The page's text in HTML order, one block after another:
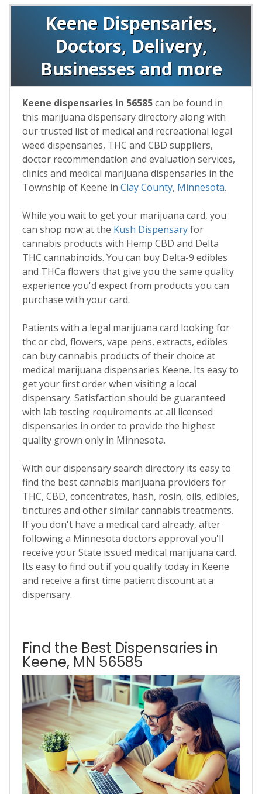
Keene Dispensaries,
Doctors, Delivery,
Businesses and more
Keene dispensaries in 56585can be found in
this marijuana dispensary directory along with
our trusted list of medical and recreational legal
weed dispensaries, THC and CBD suppliers,
doctor recommendation and evaluation services,
clinics and medical marijuana dispensaries in the
Township of Keene in Clay County, Minnesota.
While you wait to get your marijuana card, you
can shop now at the Kush Dispensaryfor
cannabis products with Hemp CBD and Delta
THC cannabinoids. You can buy Delta-9 edibles
and THCa flowers that give you the same quality
experience you'd expect from products you can
purchase with your card.
Patients with a legal marijuana card looking for
thc or cbd, flowers, vape pens, extracts, edibles
can buy cannabis products of their choice at
medical marijuana dispensaries Keene. Its easy to
get your first order when visiting a local
dispensary. Satisfaction should be guaranteed
with lab testing requirements at all licensed
dispensaries in order to provide the highest
quality grown only in Minnesota.
With our dispensary search directory its easy to
find the best cannabis marijuana providers for
THC, CBD, concentrates, hash, rosin, oils, edibles,
tinctures and other similar cannabis treatments.
If you don't have a medical card already, after
following a Minnesota doctors approval you'll
receive your State issued medical marijuana card.
Its easy to find out if you qualify today in Keene
and receive a first time patient discount at a
dispensary.
Find the Best Dispensaries in
Keene, MN 56585